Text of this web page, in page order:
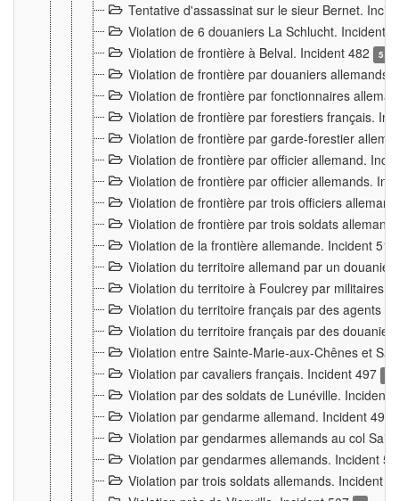
Tentative d'assassinat sur le sieur Bernet.
Violation de 6 douaniers La Schlucht. Incident
Violation de frontière à Belval. Incident 482
5
Violation de frontière par douaniers
Violation de frontière par fonctionnaires
Violation de frontière par forestiers français.
Violation de frontière par garde-forestier
Violation de frontière par officier allemand.
Violation de frontière par officier allemands.
Violation de frontière par trois officiers
Violation de frontière par trois soldats
Violation de la frontière allemande. Incident
Violation du territoire allemand par un
Violation du territoire à Foulcrey par militaires
Violation du territoire français par des agents
Violation du territoire français par des
Violation entre Sainte-Marie-aux-Chênes et
Violation par cavaliers français. Incident 497
Violation par des soldats de Lunéville. Incident
Violation par gendarme allemand. Incident 499
Violation par gendarmes allemands au col
Violation par gendarmes allemands. Incident
Violation par trois soldats allemands. Incident